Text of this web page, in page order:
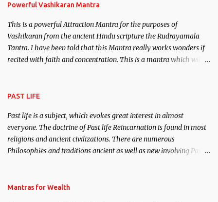
Powerful Vashikaran Mantra
This is a powerful Attraction Mantra for the purposes of
Vashikaran from the ancient Hindu scripture the Rudrayamala
Tantra. I have been told that this Mantra really works wonders if
recited with faith and concentration. This is a mantra which will
PAST LIFE
Past life is a subject, which evokes great interest in almost
everyone. The doctrine of Past life Reincarnation is found in most
religions and ancient civilizations. There are numerous
Philosophies and traditions ancient as well as new involving Past
published. Certain real life cases involving past life or what are
Mantras for Wealth